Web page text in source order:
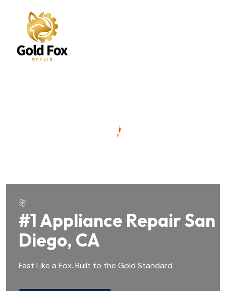
#1 Appliance Repair San
Diego, CA
Fast Like a Fox. Built to the Gold Standard